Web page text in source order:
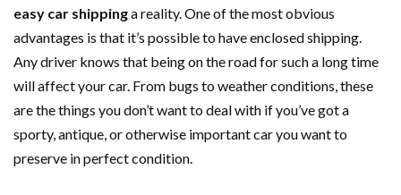
easy car shippinga reality. One of the most obvious
advantages is that it’s possible to have enclosed shipping.
Any driver knows that being on the road for such a long time
will affect your car. From bugs to weather conditions, these
are the things you don’t want to deal with if you’ve got a
sporty, antique, or otherwise important car you want to
preserve in perfect condition.